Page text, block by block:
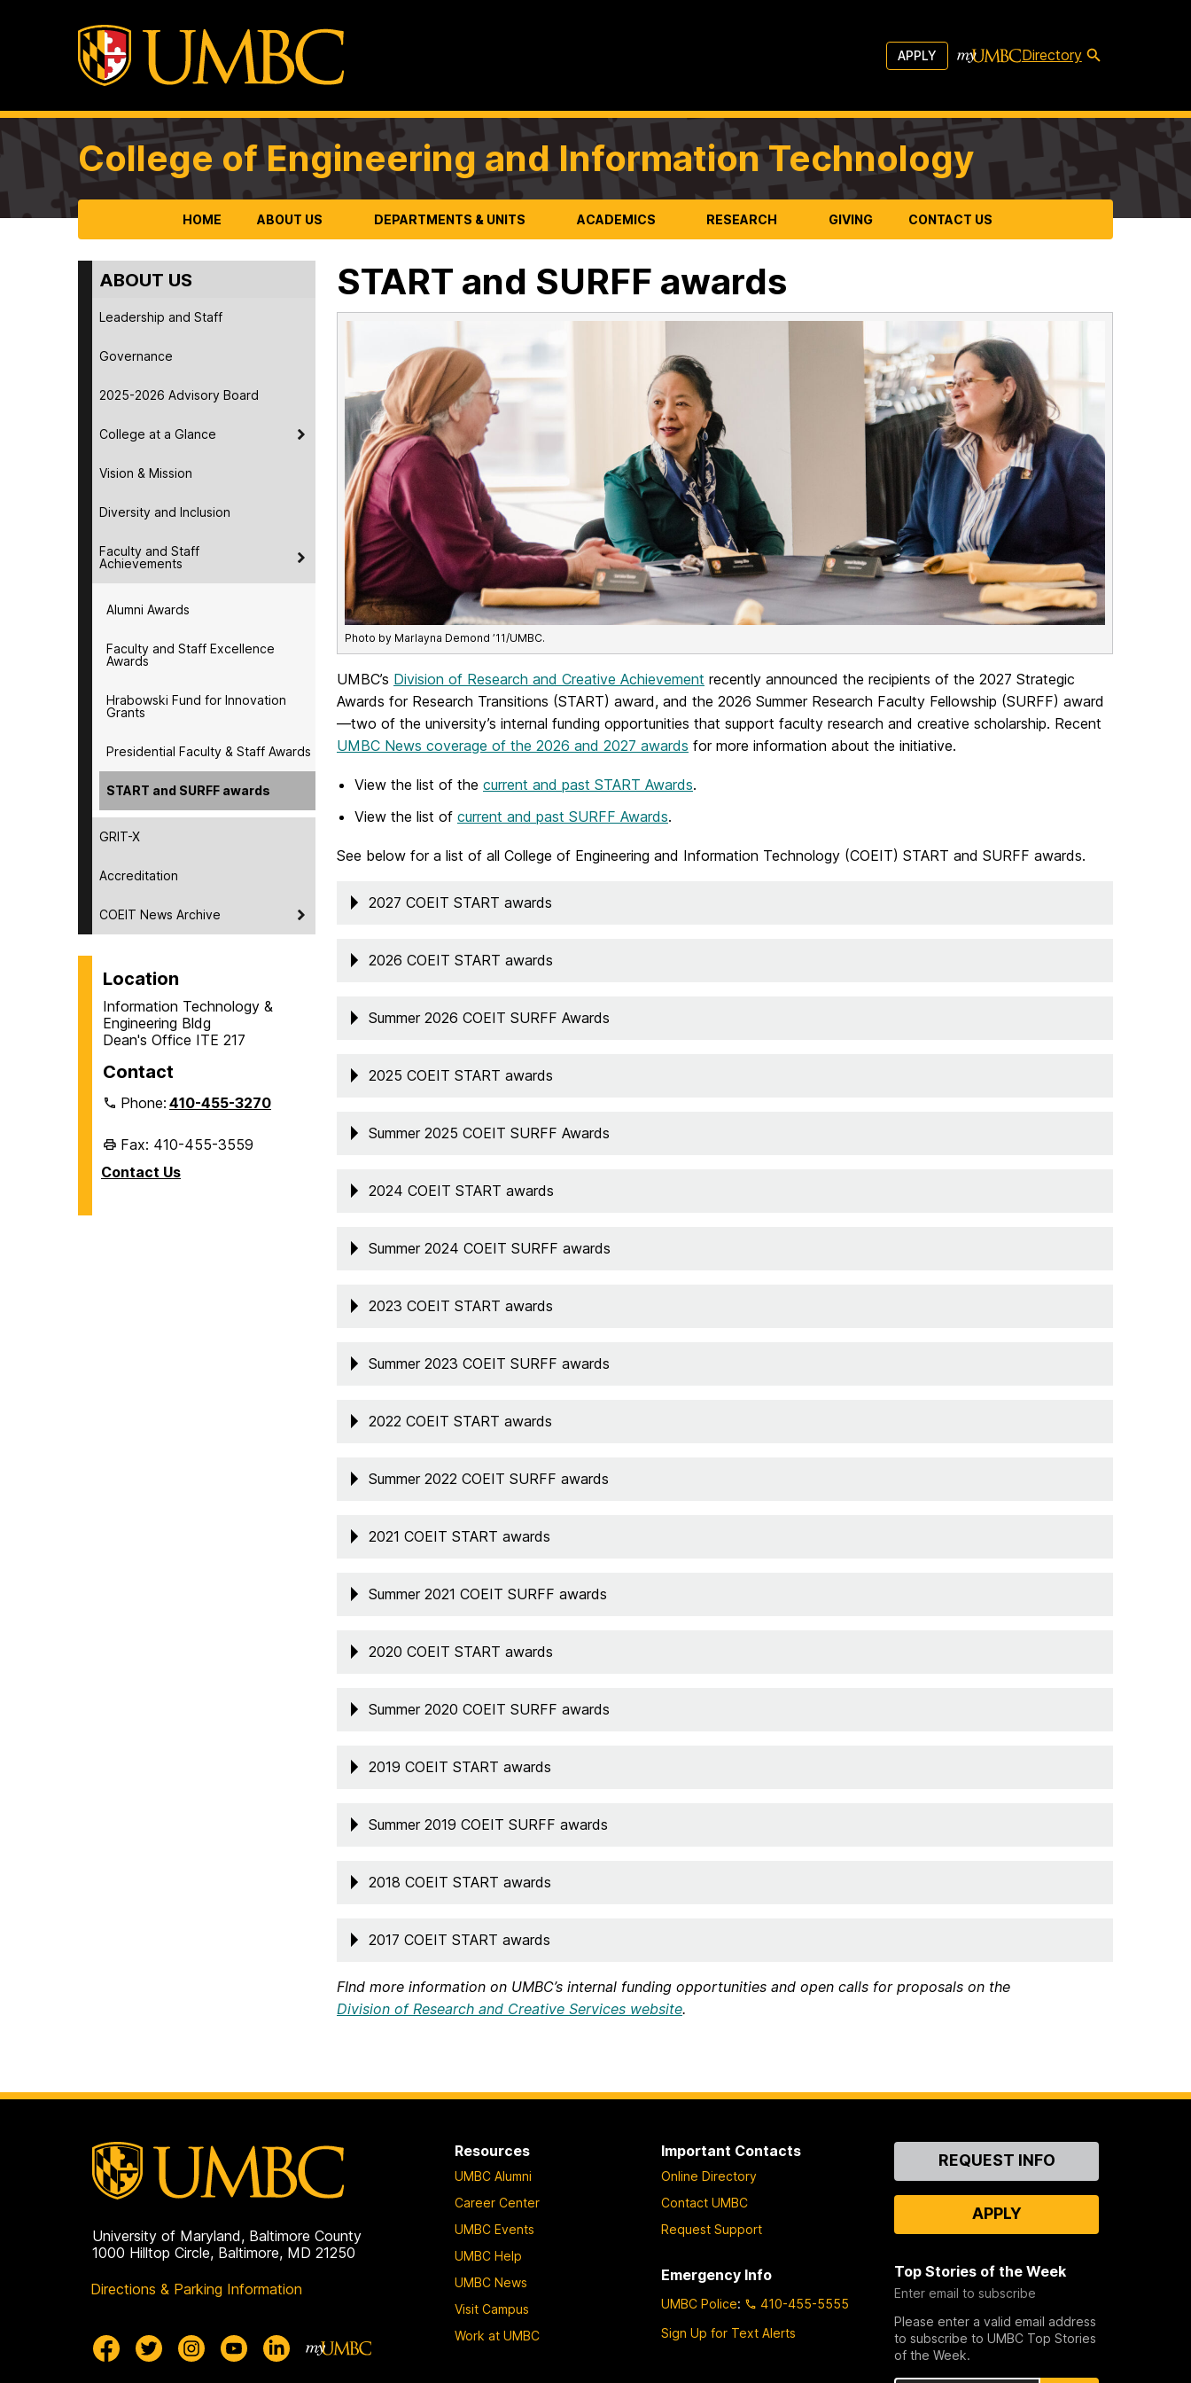
APPLY Directory
College of Engineering and Information Technology
HOME ABOUT US DEPARTMENTS & UNITS ACADEMICS RESEARCH GIVING CONTACT US
ABOUT US
Leadership and Staff
Governance
2025-2026 Advisory Board
College at a Glance
Vision & Mission
Diversity and Inclusion
Faculty and Staff
Achievements
Alumni Awards
Faculty and Staff Excellence
Awards
Hrabowski Fund for Innovation
Grants
Presidential Faculty & Staff Awards
START and SURFF awards
GRIT-X
Accreditation
COEIT News Archive
Location
Information Technology &
Engineering Bldg
Dean's Office ITE 217
Contact
Phone:410-455-3270
Fax: 410-455-3559
Contact Us
START and SURFF awards
Photo by Marlayna Demond ’11/UMBC.
UMBC’s Division of Research and Creative Achievement recently announced the recipients of the 2027 Strategic
Awards for Research Transitions (START) award, and the 2026 Summer Research Faculty Fellowship (SURFF) award
—two of the university’s internal funding opportunities that support faculty research and creative scholarship. Recent
UMBC News coverage of the 2026 and 2027 awards for more information about the initiative.
View the list of the current and past START Awards.
View the list of current and past SURFF Awards.
See below for a list of all College of Engineering and Information Technology (COEIT) START and SURFF awards.
2027 COEIT START awards
2026 COEIT START awards
Summer 2026 COEIT SURFF Awards
2025 COEIT START awards
Summer 2025 COEIT SURFF Awards
2024 COEIT START awards
Summer 2024 COEIT SURFF awards
2023 COEIT START awards
Summer 2023 COEIT SURFF awards
2022 COEIT START awards
Summer 2022 COEIT SURFF awards
2021 COEIT START awards
Summer 2021 COEIT SURFF awards
2020 COEIT START awards
Summer 2020 COEIT SURFF awards
2019 COEIT START awards
Summer 2019 COEIT SURFF awards
2018 COEIT START awards
2017 COEIT START awards
FInd more information on UMBC’s internal funding opportunities and open calls for proposals on the
Division of Research and Creative Services website.
University of Maryland, Baltimore County
1000 Hilltop Circle, Baltimore, MD 21250
Directions & Parking Information
Resources
UMBC Alumni
Career Center
UMBC Events
UMBC Help
UMBC News
Visit Campus
Work at UMBC
Important Contacts
Online Directory
Contact UMBC
Request Support
Emergency Info
UMBC Police:
410-455-5555
Sign Up for Text Alerts
ContactREQUEST INFO
APPLY
Top Stories of the Week
Enter email to subscribe
Please enter a valid email address
to subscribe to UMBC Top Stories
of the Week.